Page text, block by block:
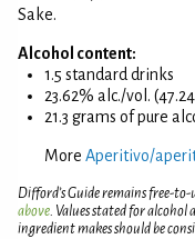
Sake.
Alcohol content:
1.5 standard drinks
23.62% alc./vol.
21.3 grams of pure
More Aperitivo/
Difford’s Guide remains free-
above. Values stated for
ingredient makes should be